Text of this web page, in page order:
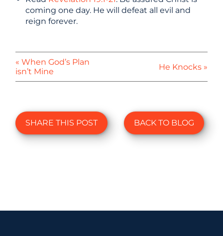
coming one day. He will defeat all evil and
reign forever.
« When God’s Plan
isn’t Mine
He Knocks »
SHARE THIS POST BACK TO BLOG